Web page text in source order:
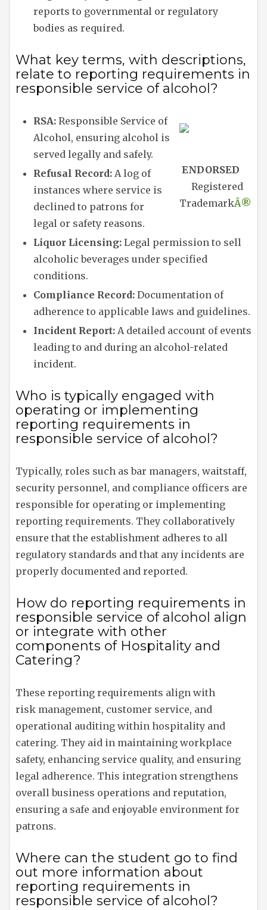
reports to governmental or regulatory
bodies as required.
What key terms, with descriptions,
relate to reporting requirements in
responsible service of alcohol?
ENDORSED
Registered
TrademarkÂ®
RSA: Responsible Service of
Alcohol, ensuring alcohol is
served legally and safely.
Refusal Record: A log of
instances where service is
declined to patrons for
legal or safety reasons.
Liquor Licensing: Legal permission to sell
alcoholic beverages under specified
conditions.
Compliance Record: Documentation of
adherence to applicable laws and guidelines.
Incident Report: A detailed account of events
leading to and during an alcohol-related
incident.
Who is typically engaged with
operating or implementing
reporting requirements in
responsible service of alcohol?
Typically, roles such as bar managers, waitstaff,
security personnel, and compliance officers are
responsible for operating or implementing
reporting requirements. They collaboratively
ensure that the establishment adheres to all
regulatory standards and that any incidents are
properly documented and reported.
How do reporting requirements in
responsible service of alcohol align
or integrate with other
components of Hospitality and
Catering?
These reporting requirements align with
risk management, customer service, and
operational auditing within hospitality and
catering. They aid in maintaining workplace
safety, enhancing service quality, and ensuring
legal adherence. This integration strengthens
overall business operations and reputation,
ensuring a safe and enjoyable environment for
patrons.
Where can the student go to find
out more information about
reporting requirements in
responsible service of alcohol?